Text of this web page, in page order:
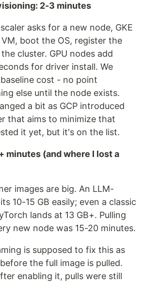
2-3 minutes
asks for a new node, GKE
boot the OS, register the
cluster. GPU nodes add
for driver install. We
cost - no point
else until the node exists.
a bit as GCP introduced
that aims to minimize that
it yet, but it's on the list.
minutes (and where I lost a
images are big. An LLM-
10-15 GB easily; even a classic
lands at 13 GB+. Pulling
new node was 15-20 minutes.
is supposed to fix this as
the full image is pulled.
enabling it, pulls were still